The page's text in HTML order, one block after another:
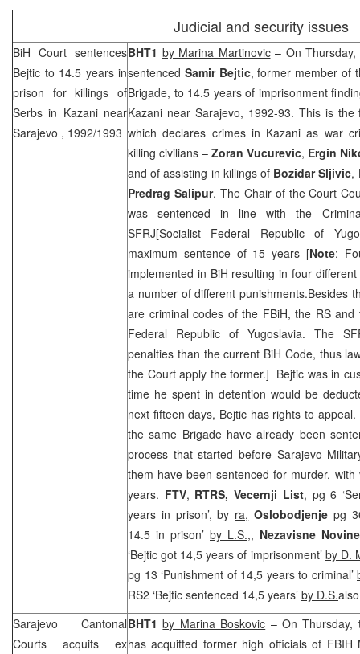
Judicial and security issues
BiH Court sentences
Bejtic to 14.5 years in
prison for killings of
Serbs in Kazani near
Sarajevo , 1992/1993
BHT1 by Marina Martinovic– On
sentenced Samir Bejtic, former member of
Brigade, to 14.5 years of imprisonment
Kazani near Sarajevo, 1992-93. This is
which declares crimes in Kazani as war
killing civilians – Zoran Vucurevic, Ergin
and of assisting in killings of Bozidar Sljivic,
Predrag Salipur. The Chair of the Court
was sentenced in line with the
SFRJ[Socialist Federal Republic of
maximum sentence of 15 years [Note:
implemented in BiH resulting in four
a number of different punishments.Besides
are criminal codes of the FBiH, the RS
Federal Republic of Yugoslavia. The
penalties than the current BiH Code, thus
the Court apply the former.] Bejtic was in
time he spent in detention would be
next fifteen days, Bejtic has rights to appeal.
the same Brigade have already been
process that started before Sarajevo
them have been sentenced for murder,
years. FTV, RTRS, Vecernji List, pg 6
years in prison’, by ra, Oslobodjenje pg
14.5 in prison’ by L.S.,, Nezavisne
‘Bejtic got 14,5 years of imprisonment’ by D.
pg 13 ‘Punishment of 14,5 years to criminal’
RS2 ‘Bejtic sentenced 14,5 years’ by D.S.
Sarajevo Cantonal
Courts acquits ex
BHT1by Marina Boskovic – On Thursday,
has acquitted former high officials of